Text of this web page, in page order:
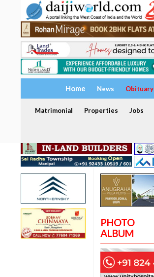
Home News Obituary
Matrimonial Properties Jobs
PHOTO
ALBUM